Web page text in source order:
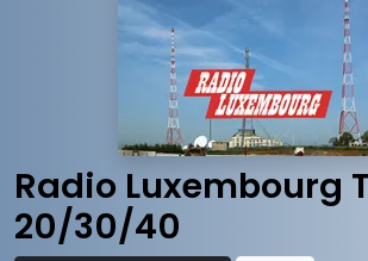
Radio Luxembourg
20/30/40